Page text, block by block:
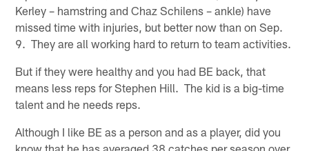
Kerley – hamstring and Chaz Schilens – ankle) have
missed time with injuries, but better now than on Sep.
9. They are all working hard to return to team activities.
But if they were healthy and you had BE back, that
means less reps for Stephen Hill. The kid is a big-time
talent and he needs reps.
Although I like BE as a person and as a player, did you
know that he has averaged 38 catches per season over